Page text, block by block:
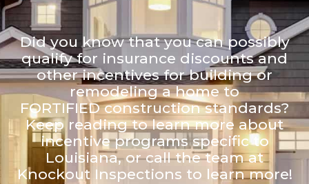
Did you know that you can possibly
qualify for insurance discounts and
other incentives for building or
remodeling a home to
FORTIFIED construction standards?
Keep reading to learn more about
incentive programs specific to
Louisiana, or call the team at
Knockout Inspections to learn more!